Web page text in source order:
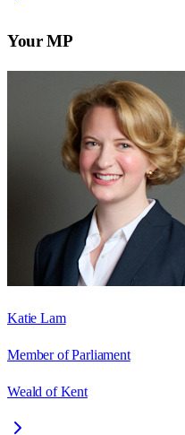
Your MP
Katie Lam
Member of Parliament
Weald of Kent